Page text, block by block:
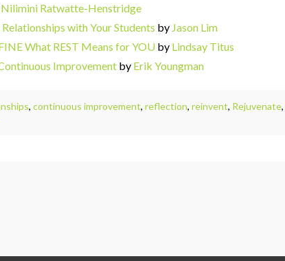
Nilimini Ratwatte-Henstridge
with Your Students by Jason Lim
What REST Means for YOU by Lindsay Titus
Improvement by Erik Youngman
, continuous improvement, reflection, reinvent, Rejuvenate,